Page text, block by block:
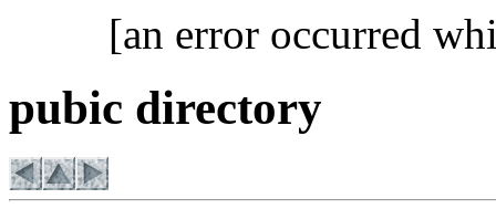
[an error occurred
pubic directory